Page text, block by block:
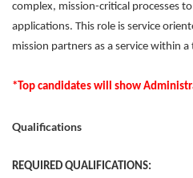
complex, mission-critical processes
applications. This role is service
mission partners as a service within
*Top candidates will show
Qualifications
REQUIRED QUALIFICATIONS: